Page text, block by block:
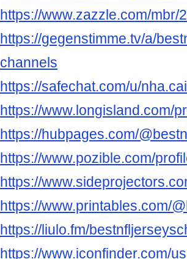
https://www.zazzle.com/mbr/
https://gegenstimme.tv/a/
channels
https://safechat.com/u/
https://www.longisland.com/
https://hubpages.com/
https://www.pozible.com/
https://
https://www.printables.com/
https://liulo.fm/
https://www.iconfinder.com/